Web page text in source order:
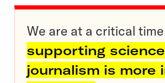
We are at a critical
supporting science
journalism is more